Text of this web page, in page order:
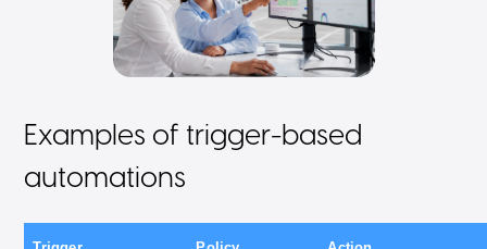
Examples of trigger-based
automations